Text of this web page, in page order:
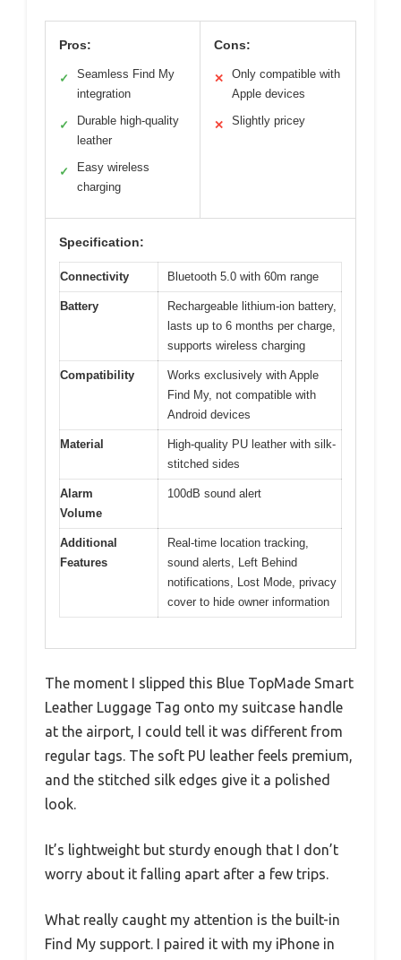
Pros:
✓
Seamless Find My
integration
✓
Durable high-quality
leather
✓
Easy wireless
charging
Cons:
✕
Only compatible with
Apple devices
✕ Slightly pricey
Specification:
Connectivity Bluetooth 5.0 with 60m range
Battery
Rechargeable lithium-ion battery,
lasts up to 6 months per charge,
supports wireless charging
Compatibility
Works exclusively with Apple
Find My, not compatible with
Android devices
Material
High-quality PU leather with silk-
stitched sides
Alarm
Volume
100dB sound alert
Additional
Features
Real-time location tracking,
sound alerts, Left Behind
notifications, Lost Mode, privacy
cover to hide owner information
The moment I slipped this Blue TopMade Smart
Leather Luggage Tag onto my suitcase handle
at the airport, I could tell it was different from
regular tags. The soft PU leather feels premium,
and the stitched silk edges give it a polished
look.
It’s lightweight but sturdy enough that I don’t
worry about it falling apart after a few trips.
What really caught my attention is the built-in
Find My support. I paired it with my iPhone in